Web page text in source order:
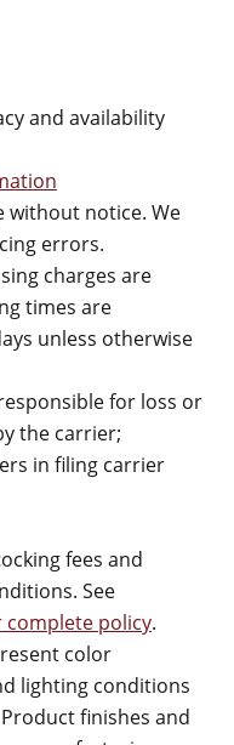
and availability
without notice. We
errors.
charges are
times are
unless otherwise
for loss or
the carrier;
in filing carrier
fees and
See
complete policy.
color
lighting conditions
finishes and